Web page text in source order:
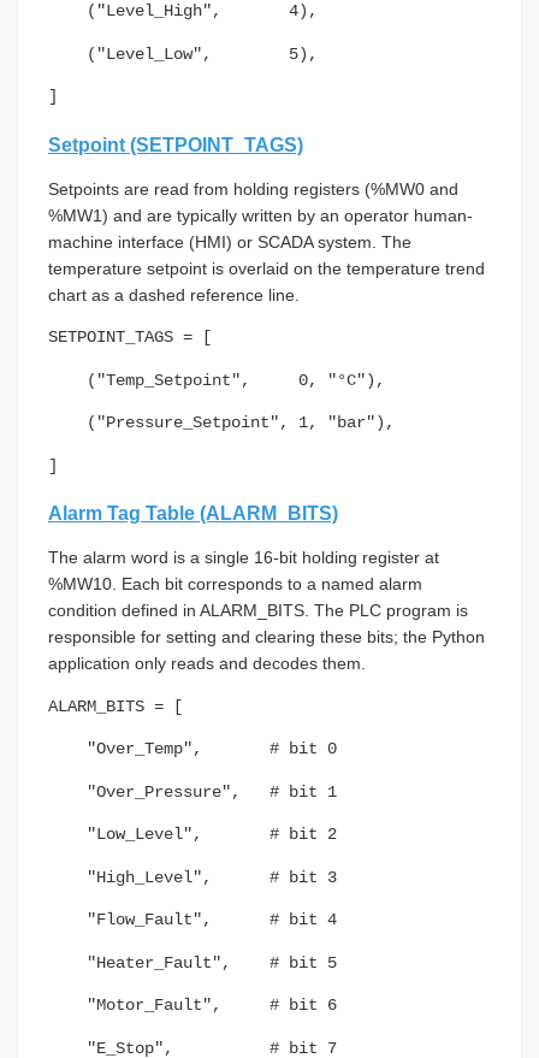
("Level_High", 4),
("Level_Low", 5),
]
Setpoint (SETPOINT_TAGS)
Setpoints are read from holding registers (%MW0 and
%MW1) and are typically written by an operator human-
machine interface (HMI) or SCADA system. The
temperature setpoint is overlaid on the temperature trend
chart as a dashed reference line.
SETPOINT_TAGS = [
("Temp_Setpoint", 0, "°C"),
("Pressure_Setpoint", 1, "bar"),
]
Alarm Tag Table (ALARM_BITS)
The alarm word is a single 16-bit holding register at
%MW10. Each bit corresponds to a named alarm
condition defined in ALARM_BITS. The PLC program is
responsible for setting and clearing these bits; the Python
application only reads and decodes them.
ALARM_BITS = [
"Over_Temp", # bit 0
"Over_Pressure", # bit 1
"Low_Level", # bit 2
"High_Level", # bit 3
"Flow_Fault", # bit 4
"Heater_Fault", # bit 5
"Motor_Fault", # bit 6
"E_Stop", # bit 7